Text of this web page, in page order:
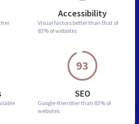
Accessibility
Visual factors better than that of
83% of websites
93
SEO
Google-friendlier than 83% of
websites